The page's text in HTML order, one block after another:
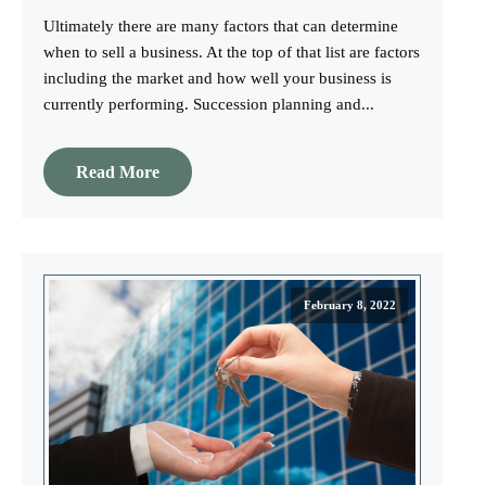
Ultimately there are many factors that can determine
when to sell a business. At the top of that list are factors
including the market and how well your business is
currently performing. Succession planning and...
Read More
February 8, 2022